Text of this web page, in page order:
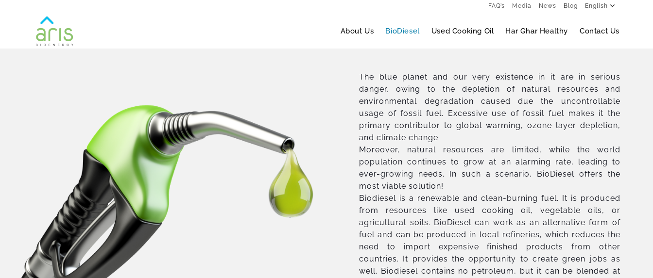
FAQ’s Media News Blog English
About Us BioDiesel Used Cooking Oil Har Ghar Healthy Contact Us
The blue planet and our very existence in it are in serious
danger, owing to the depletion of natural resources and
environmental degradation caused due the uncontrollable
usage of fossil fuel. Excessive use of fossil fuel makes it the
primary contributor to global warming, ozone layer depletion,
and climate change.
Moreover, natural resources are limited, while the world
population continues to grow at an alarming rate, leading to
ever-growing needs. In such a scenario, BioDiesel offers the
most viable solution!
Biodiesel is a renewable and clean-burning fuel. It is produced
from resources like used cooking oil, vegetable oils, or
agricultural soils. BioDiesel can work as an alternative form of
fuel and can be produced in local refineries, which reduces the
need to import expensive finished products from other
countries. It provides the opportunity to create green jobs as
well. Biodiesel contains no petroleum, but it can be blended at